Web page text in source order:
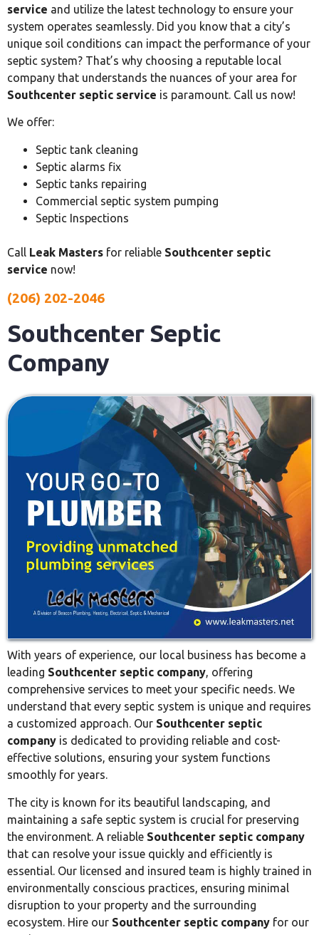
service and utilize the latest technology to ensure your
system operates seamlessly. Did you know that a city’s
unique soil conditions can impact the performance of your
septic system? That’s why choosing a reputable local
company that understands the nuances of your area for
Southcenter septic service is paramount. Call us now!
We offer:
Septic tank cleaning
Septic alarms fix
Septic tanks repairing
Commercial septic system pumping
Septic Inspections
Call Leak Masters for reliable Southcenter septic
service now!
(206) 202-2046
Southcenter Septic
Company
With years of experience, our local business has become a
leading Southcenter septic company, offering
comprehensive services to meet your specific needs. We
understand that every septic system is unique and requires
a customized approach. Our Southcenter septic
company is dedicated to providing reliable and cost-
effective solutions, ensuring your system functions
smoothly for years.
The city is known for its beautiful landscaping, and
maintaining a safe septic system is crucial for preserving
the environment. A reliable Southcenter septic company
that can resolve your issue quickly and efficiently is
essential. Our licensed and insured team is highly trained in
environmentally conscious practices, ensuring minimal
disruption to your property and the surrounding
ecosystem. Hire our Southcenter septic company for our